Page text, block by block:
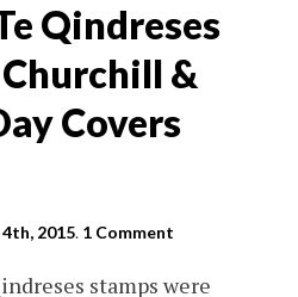
Covers
Qindreses
&
Covers
2015. 1 Comment
stamps were